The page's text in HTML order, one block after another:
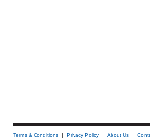
Terms & Conditions Privacy Policy About Us